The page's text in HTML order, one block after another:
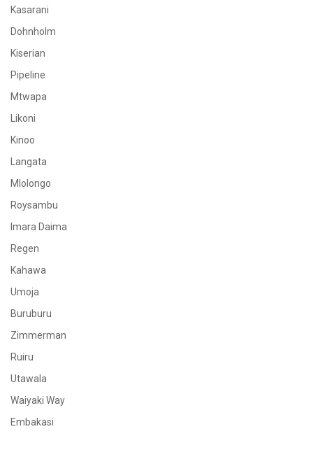
Kasarani
Dohnholm
Kiserian
Pipeline
Mtwapa
Likoni
Kinoo
Langata
Mlolongo
Roysambu
Imara Daima
Regen
Kahawa
Umoja
Buruburu
Zimmerman
Ruiru
Utawala
Waiyaki Way
Embakasi